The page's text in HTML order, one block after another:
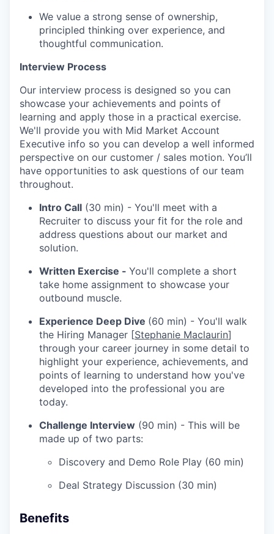
We value a strong sense of ownership,
principled thinking over experience, and
thoughtful communication.
Interview Process
Our interview process is designed so you can
showcase your achievements and points of
learning and apply those in a practical exercise.
We'll provide you with Mid Market Account
Executive info so you can develop a well informed
perspective on our customer / sales motion. You’ll
have opportunities to ask questions of our team
throughout.
Intro Call (30 min) - You'll meet with a
Recruiter to discuss your fit for the role and
address questions about our market and
solution.
Written Exercise - You'll complete a short
take home assignment to showcase your
outbound muscle.
Experience Deep Dive (60 min) - You'll walk
the Hiring Manager [Stephanie Maclaurin]
through your career journey in some detail to
highlight your experience, achievements, and
points of learning to understand how you've
developed into the professional you are
today.
Challenge Interview (90 min) - This will be
made up of two parts:
Discovery and Demo Role Play (60 min)
Deal Strategy Discussion (30 min)
Benefits